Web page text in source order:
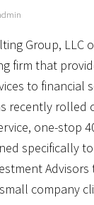
Group, LLC
firm that
to financial
recently rolled
one-stop
specifically
company